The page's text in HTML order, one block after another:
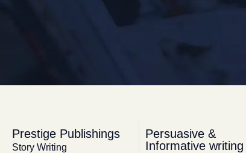
Prestige Publishings
Story Writing
Persuasive &
Informative writing